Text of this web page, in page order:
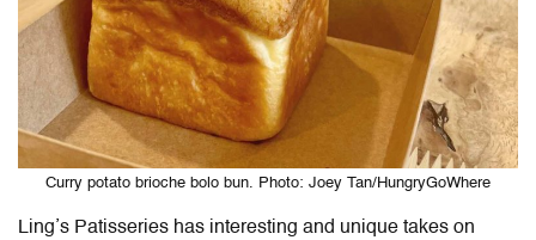
Curry potato brioche bolo bun. Photo: Joey Tan/HungryGoWhere
Ling’s Patisseries has interesting and unique takes on